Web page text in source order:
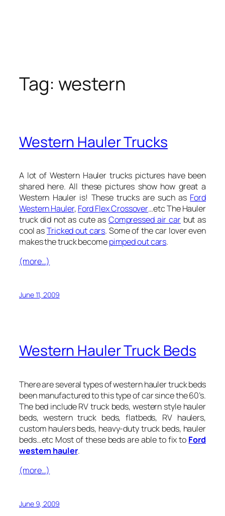
Tag: western
Western Hauler Trucks
A lot of Western Hauler trucks pictures have been
shared here. All these pictures show how great a
Western Hauler is! These trucks are such as Ford
Western Hauler, Ford Flex Crossover…etc The Hauler
truck did not as cute as Compressed air carbut as
cool asTricked out cars. Some of the car lover even
makes the truck becomepimped out cars.
(more…)
June 11, 2009
Western Hauler Truck Beds
There are several types of western hauler truck beds
been manufactured to this type of car since the 60’s.
The bed include RV truck beds, western style hauler
beds, western truck beds, flatbeds, RV haulers,
custom haulers beds, heavy-duty truck beds, hauler
beds…etc Most of these beds are able to fix to Ford
western hauler.
(more…)
June 9, 2009